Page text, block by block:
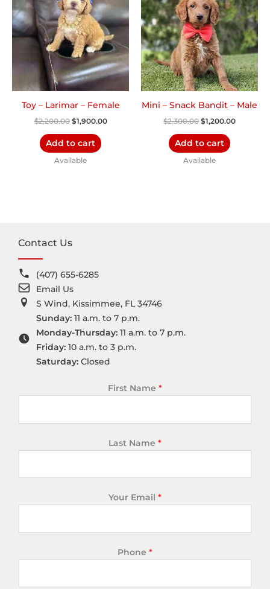
Toy – Larimar – Female
$2,200.00
$2,200.00.
$1,900.00
$1,900.00.
Add to cart
Available
Mini – Snack Bandit – Male
$2,300.00
$2,300.00.
$1,200.00
Add to cart
Available
Contact Us
(407) 655-6285
Email Us
S Wind, Kissimmee, FL 34746
Sunday: 11 a.m. to 7 p.m.
Monday-Thursday: 11 a.m. to 7 p.m.
Friday: 10 a.m. to 3 p.m.
Saturday: Closed
First Name *
Last Name *
Your Email *
Phone *